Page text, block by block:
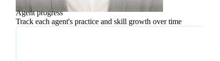
Upselling
Agent progress
Track each agent's practice and skill growth over time